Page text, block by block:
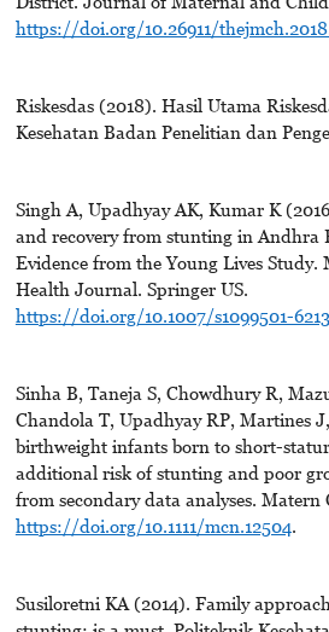
https://doi.org/10.26911/
Riskesdas (2018). Hasil Utama
Kesehatan Badan Penelitian dan
Singh A, Upadhyay AK, Kumar K
and recovery from stunting in Andhra
Evidence from the Young Lives
Health Journal. Springer US.
https://doi.org/10.1007/s1099501-
Sinha B, Taneja S, Chowdhury R,
Chandola T, Upadhyay RP, Martines
birthweight infants born to short-
additional risk of stunting and poor
from secondary data analyses. Matern
https://doi.org/10.1111/mcn.12504.
Susiloretni KA (2014). Family